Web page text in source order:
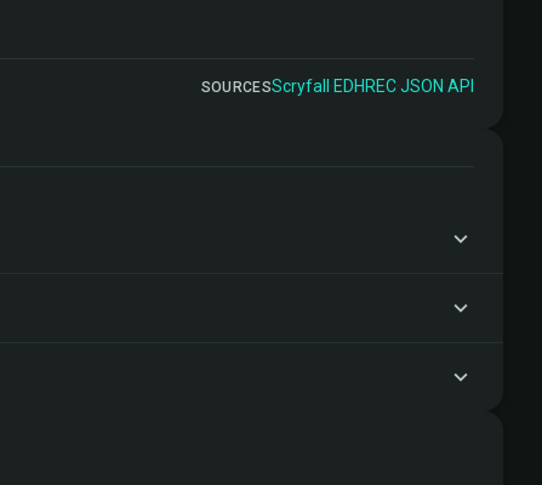
SOURCESScryfall ·EDHREC·JSON API